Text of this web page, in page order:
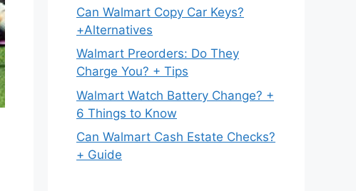
Can Walmart Copy Car Keys?
+Alternatives
Walmart Preorders: Do They
Charge You? + Tips
Walmart Watch Battery Change? +
6 Things to Know
Can Walmart Cash Estate Checks?
+ Guide